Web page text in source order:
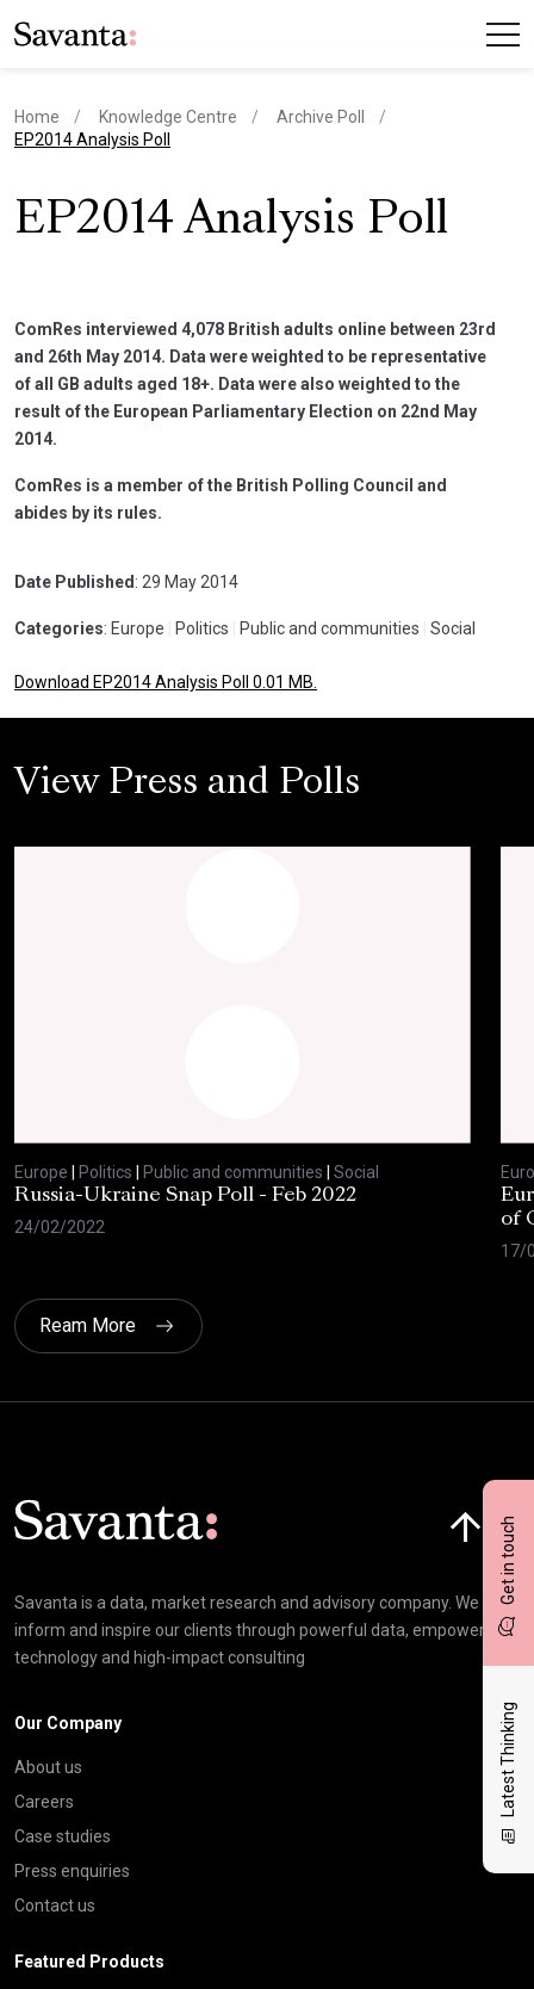
Get in touch
Latest Thinking
Home Knowledge Centre
Archive Poll
current page
EP2014 Analysis Poll
EP2014 Analysis Poll
ComRes interviewed 4,078 British adults online between 23rd
and 26th May 2014. Data were weighted to be representative
of all GB adults aged 18+. Data were also weighted to the
result of the European Parliamentary Election on 22nd May
2014.
ComRes is a member of the British Polling Council and
abides by its rules.
Date Published : 29 May 2014
Categories: Europe Politics Public and communities Social
Download EP2014 Analysis Poll 0.01 MB.
View Press and Polls
Europe Politics Public and communities
Social
Russia-Ukraine Snap Poll - Feb 2022
24/02/2022
of
17/
Ream More
Savanta is a data, market research and advisory company. We
inform and inspire our clients through powerful data, empowering
technology and high-impact consulting
Our Company
About us
Careers
Case studies
Press enquiries
Contact us
Featured Products